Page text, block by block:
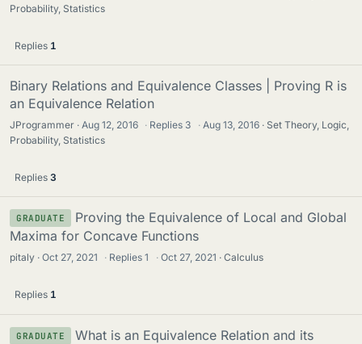
Probability, Statistics
Replies 1
Binary Relations and Equivalence Classes | Proving R is
an Equivalence Relation
JProgrammer Aug 12, 2016 · Replies 3 · Aug 13, 2016
Set Theory, Logic,
Probability, Statistics
Replies 3
GRADUATE
Proving the Equivalence of Local and Global
Maxima for Concave Functions
pitaly Oct 27, 2021 · Replies1 · Oct 27, 2021 Calculus
Replies 1
GRADUATE
What is an Equivalence Relation and its